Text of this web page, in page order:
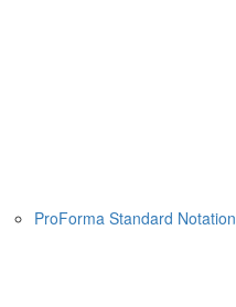
ProForma Standard Notation